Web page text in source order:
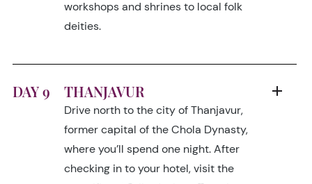
workshops and shrines to local folk
deities.
DAY 9 THANJAVUR
Drive north to the city of Thanjavur,
former capital of the Chola Dynasty,
where you’ll spend one night. After
checking in to your hotel, visit the